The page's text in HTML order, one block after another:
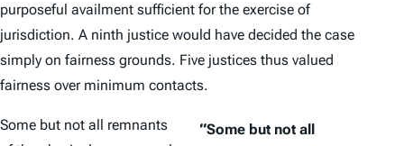
purposeful availment sufficient for the exercise of
jurisdiction. A ninth justice would have decided the case
simply on fairness grounds. Five justices thus valued
fairness over minimum contacts.
“Some but not all
Some but not all remnants